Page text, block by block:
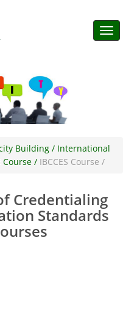
Building / International
Course / IBCCES Course /
Credentialing
Standards